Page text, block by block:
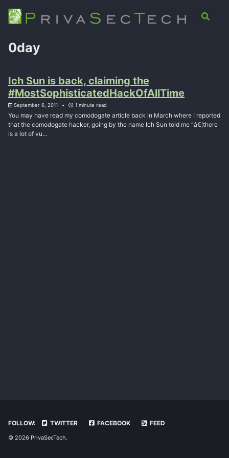
Skip
primary
navigation
Skip
content
Skip
footer
Analysis Advisory About Contact
Toggle
0day
Ich Sun is back, claiming the
#MostSophisticatedHackOfAllTime
September 6, 2011 1 minute read
You may have read my comodogate article back in March where I reported
that the comodogate hacker, going by the name Ich Sun told me “â€¦there
is a lot of vu...
FOLLOW: TWITTER FACEBOOK FEED
© 2026 PrivaSecTech.